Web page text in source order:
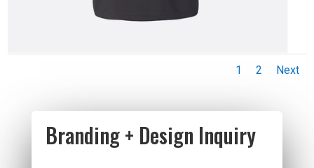
1 2 Next
Branding + Design Inquiry